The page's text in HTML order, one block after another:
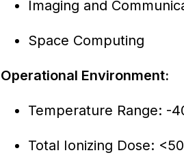
Imaging and
Space Computing
Operational Environment:
Temperature Range: -
Total Ionizing Dose: